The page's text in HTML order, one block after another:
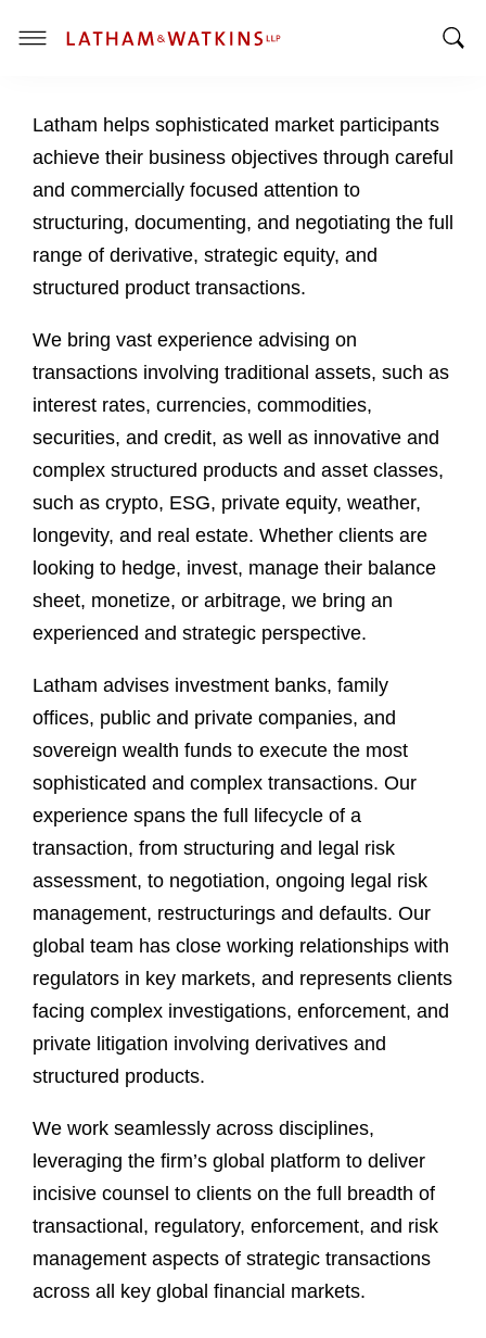
T
g
l
e
n
u
Latham helps sophisticated market participants
achieve their business objectives through careful
and commercially focused attention to
structuring, documenting, and negotiating the full
range of derivative, strategic equity, and
structured product transactions.
We bring vast experience advising on
transactions involving traditional assets, such as
interest rates, currencies, commodities,
securities, and credit, as well as innovative and
complex structured products and asset classes,
such as crypto, ESG, private equity, weather,
longevity, and real estate. Whether clients are
looking to hedge, invest, manage their balance
sheet, monetize, or arbitrage, we bring an
experienced and strategic perspective.
Latham advises investment banks, family
offices, public and private companies, and
sovereign wealth funds to execute the most
sophisticated and complex transactions. Our
experience spans the full lifecycle of a
transaction, from structuring and legal risk
assessment, to negotiation, ongoing legal risk
management, restructurings and defaults. Our
global team has close working relationships with
regulators in key markets, and represents clients
facing complex investigations, enforcement, and
private litigation involving derivatives and
structured products.
We work seamlessly across disciplines,
leveraging the firm’s global platform to deliver
incisive counsel to clients on the full breadth of
transactional, regulatory, enforcement, and risk
management aspects of strategic transactions
across all key global financial markets.